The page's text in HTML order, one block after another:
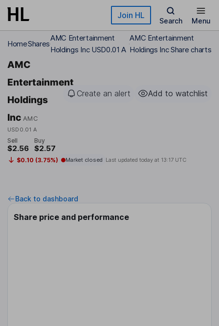
Skip to main content Join HL
Search Menu
HomeShares
AMC Entertainment
Holdings Inc USD0.01 A
AMC Entertainment
Holdings Inc Share charts
AMC
Entertainment
Holdings
Inc AMC
USD0.01 A
Create an alert Add to watchlist
Sell
$2.56
Buy
$2.57
$0.10 (3.75%) Market closed Last updated today at 13:17 UTC
Back to dashboard
Share price and performance